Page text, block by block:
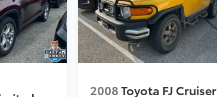
2008Toyota FJ Cruiser